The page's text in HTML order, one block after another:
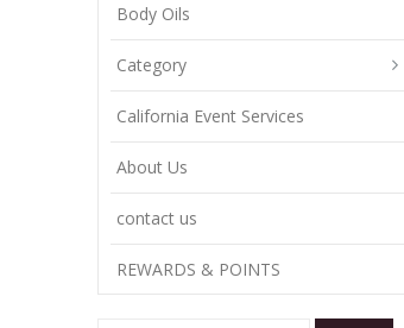
Body Oils
Category
California Event Services
About Us
contact us
REWARDS & POINTS